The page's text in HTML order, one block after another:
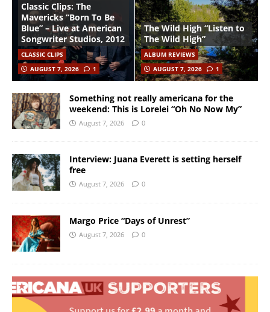
Classic Clips: The
Mavericks “Born To Be
Blue” – Live at American
Songwriter Studios, 2012
CLASSIC CLIPS
AUGUST 7, 2026
1
The Wild High “Listen to
The Wild High”
ALBUM REVIEWS
AUGUST 7, 2026
1
Something not really americana for the
weekend: This is Lorelei “Oh No Now My”
August 7, 2026 0
Interview: Juana Everett is setting herself
free
August 7, 2026 0
Margo Price “Days of Unrest”
August 7, 2026 0